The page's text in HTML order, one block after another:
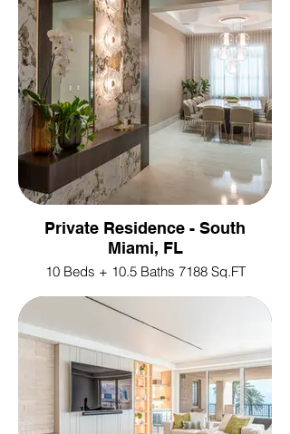
Private Residence - South
Miami, FL
10 Beds + 10.5 Baths 7188 Sq.FT